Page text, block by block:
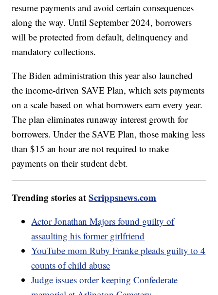
resume payments and avoid certain consequences
along the way. Until September 2024, borrowers
will be protected from default, delinquency and
mandatory collections.
The Biden administration this year also launched
the income-driven SAVE Plan, which sets payments
on a scale based on what borrowers earn every year.
The plan eliminates runaway interest growth for
borrowers. Under the SAVE Plan, those making less
than $15 an hour are not required to make
payments on their student debt.
Trending stories atScrippsnews.com
Actor Jonathan Majors found guilty of
assaulting his former girlfriend
YouTube mom Ruby Franke pleads guilty to 4
counts of child abuse
Judge issues order keeping Confederate